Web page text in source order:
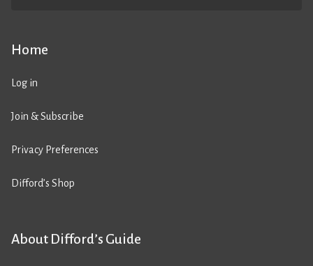
Home
Log in
Join & Subscribe
Privacy Preferences
Difford’s Shop
About Difford’s Guide